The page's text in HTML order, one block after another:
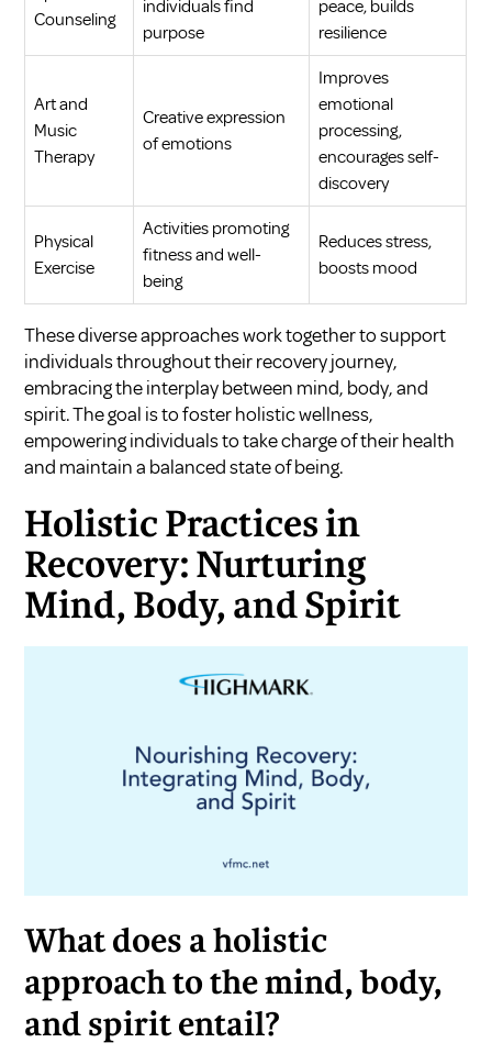
Counseling
individuals find
purpose
peace, builds
resilience
Art and
Music
Therapy
Creative expression
of emotions
Improves
emotional
processing,
encourages self-
discovery
Physical
Exercise
Activities promoting
fitness and well-
being
Reduces stress,
boosts mood
These diverse approaches work together to support
individuals throughout their recovery journey,
embracing the interplay between mind, body, and
spirit. The goal is to foster holistic wellness,
empowering individuals to take charge of their health
and maintain a balanced state of being.
Holistic Practices in
Recovery: Nurturing
Mind, Body, and Spirit
What does a holistic
approach to the mind, body,
and spirit entail?